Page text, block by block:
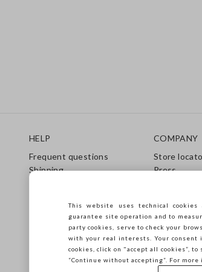
HELP
Frequent questions
Shipping
Care Guide
Size Guide
COMPANY
Store
Press
This website uses technical cookies
guarantee site operation and to
party cookies, serve to check your
with your real interests. Your consent
cookies, click on "accept all cookies”,
“Continue without accepting”. For